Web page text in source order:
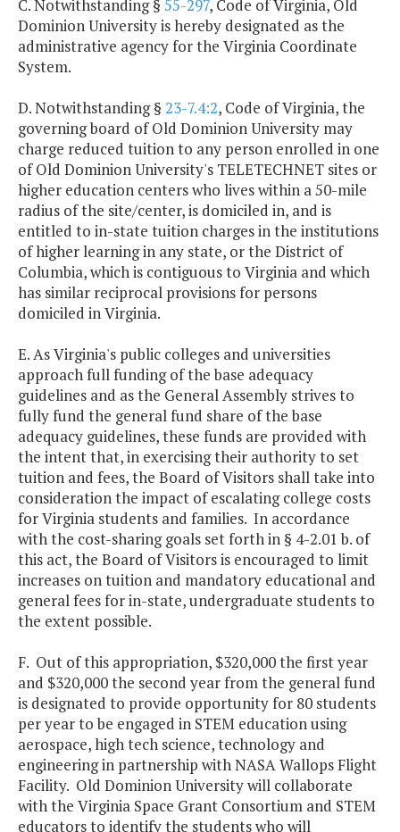
C. Notwithstanding § 55-297, Code of Virginia, Old
Dominion University is hereby designated as the
administrative agency for the Virginia Coordinate
System.
D. Notwithstanding § 23-7.4:2, Code of Virginia, the
governing board of Old Dominion University may
charge reduced tuition to any person enrolled in one
of Old Dominion University's TELETECHNET sites or
higher education centers who lives within a 50-mile
radius of the site/center, is domiciled in, and is
entitled to in-state tuition charges in the institutions
of higher learning in any state, or the District of
Columbia, which is contiguous to Virginia and which
has similar reciprocal provisions for persons
domiciled in Virginia.
E. As Virginia's public colleges and universities
approach full funding of the base adequacy
guidelines and as the General Assembly strives to
fully fund the general fund share of the base
adequacy guidelines, these funds are provided with
the intent that, in exercising their authority to set
tuition and fees, the Board of Visitors shall take into
consideration the impact of escalating college costs
for Virginia students and families. In accordance
with the cost-sharing goals set forth in § 4-2.01 b. of
this act, the Board of Visitors is encouraged to limit
increases on tuition and mandatory educational and
general fees for in-state, undergraduate students to
the extent possible.
F. Out of this appropriation, $320,000 the first year
and $320,000 the second year from the general fund
is designated to provide opportunity for 80 students
per year to be engaged in STEM education using
aerospace, high tech science, technology and
engineering in partnership with NASA Wallops Flight
Facility. Old Dominion University will collaborate
with the Virginia Space Grant Consortium and STEM
educators to identify the students who will